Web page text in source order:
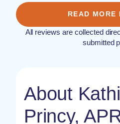
READ MORE
All reviews are collected
submitted
About
Princy,